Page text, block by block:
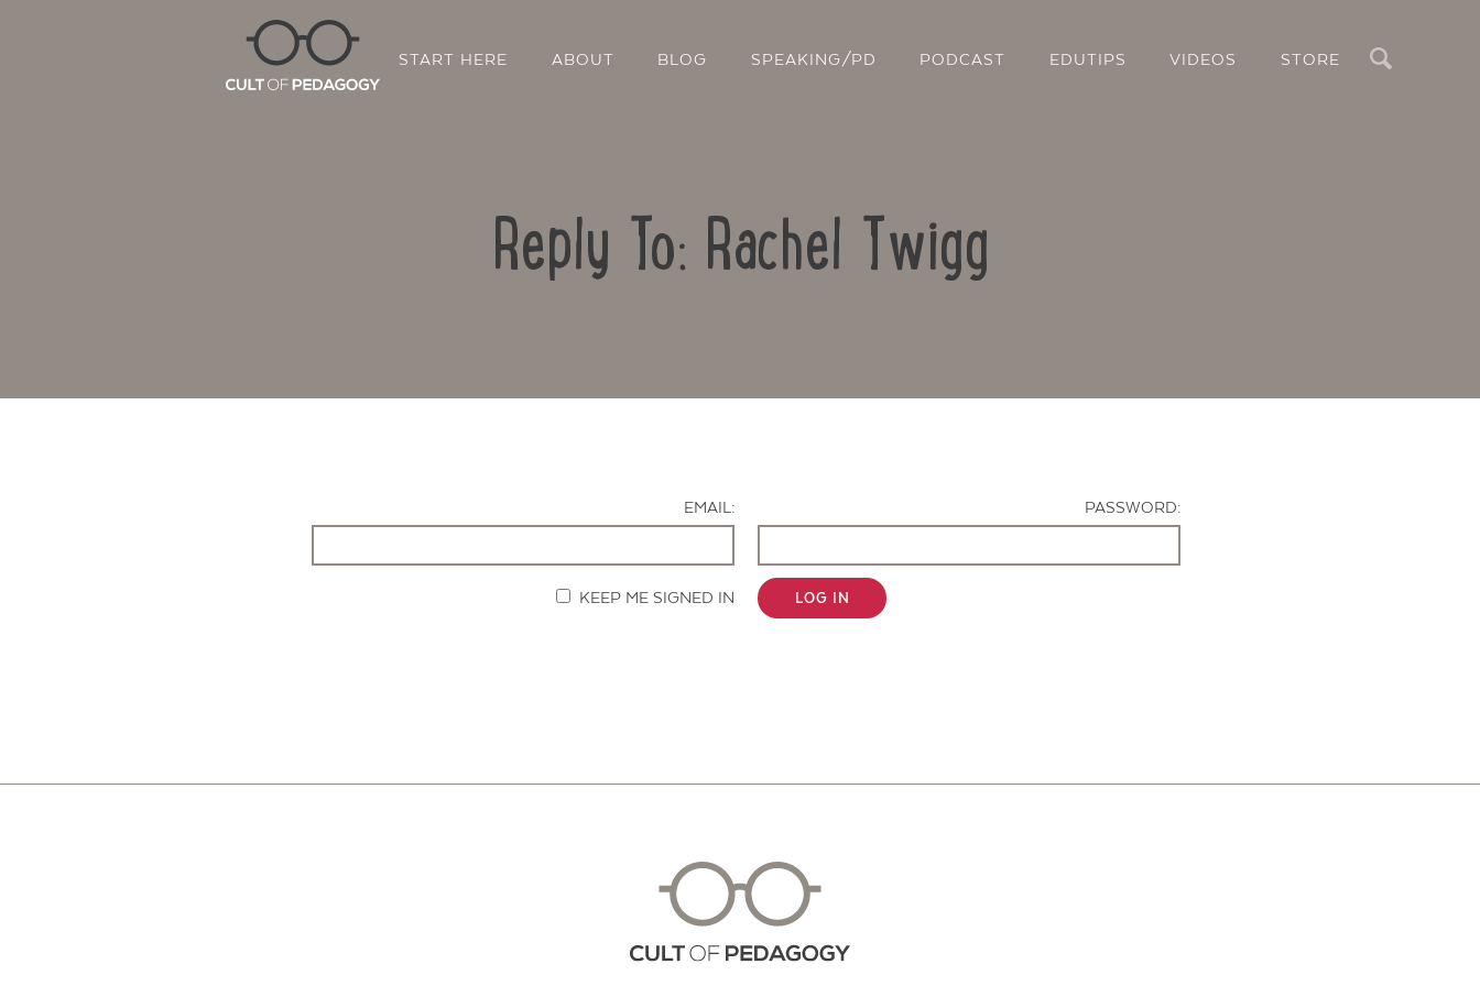
START HERE ABOUT BLOG SPEAKING/PD PODCAST EDUTIPS VIDEOS STORE
Reply To: Rachel Twigg
EMAIL:
PASSWORD:
KEEP ME SIGNED IN LOG IN